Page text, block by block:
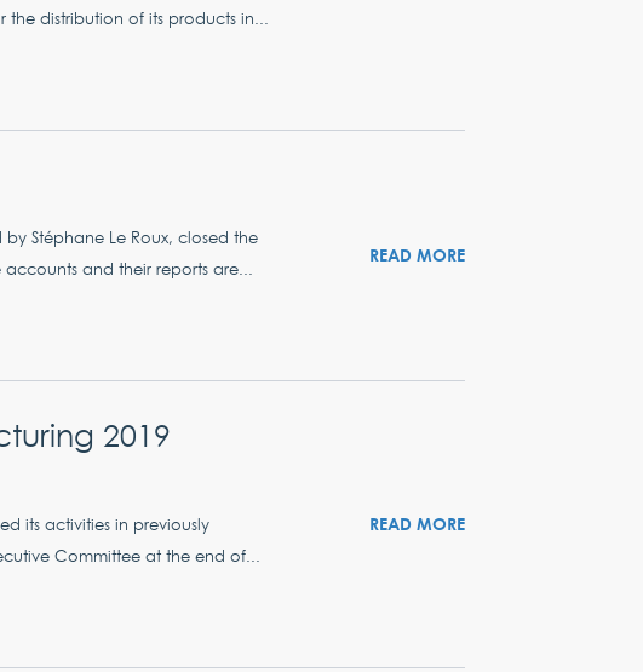
distribution of its products in...
Stéphane Le Roux, closed the
accounts and their reports are...
READ MORE
2019
its activities in previously
Committee at the end of...
READ MORE